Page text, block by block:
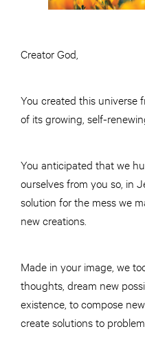
Creator God,
You created this universe
of its growing, self-
You anticipated that we
ourselves from you so, in
solution for the mess we
new creations.
Made in your image, we
thoughts, dream new
existence, to compose
create solutions to